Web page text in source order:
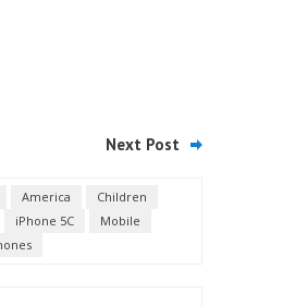
Next Post
America
Children
iPhone 5C
Mobile